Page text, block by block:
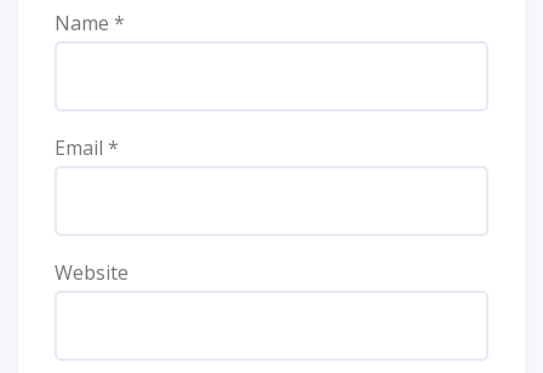
Name *
Email *
Website